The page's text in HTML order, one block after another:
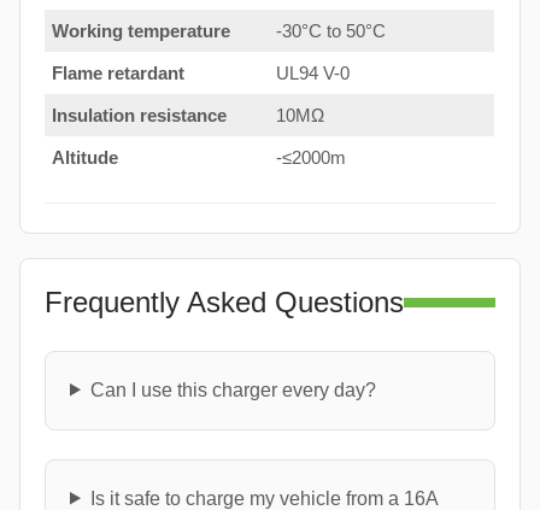
Working temperature -30°C to 50°C
Flame retardant UL94 V-0
Insulation resistance 10MΩ
Altitude -≤2000m
Frequently Asked Questions
Can I use this charger every day?
Is it safe to charge my vehicle from a 16A